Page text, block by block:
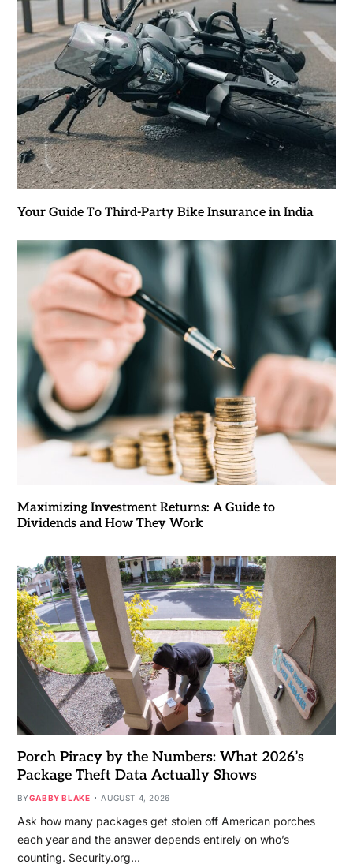
Your Guide To Third-Party Bike Insurance in India
Maximizing Investment Returns: A Guide to
Dividends and How They Work
Porch Piracy by the Numbers: What 2026’s
Package Theft Data Actually Shows
BYGABBY BLAKE AUGUST 4, 2026
Ask how many packages get stolen off American porches
each year and the answer depends entirely on who’s
counting. Security.org…